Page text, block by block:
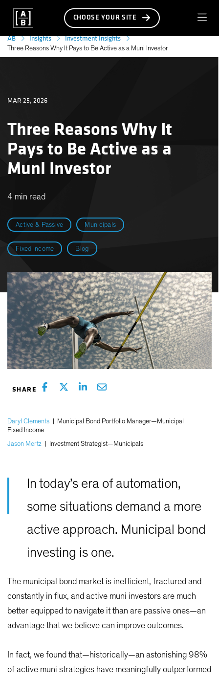
CHOOSE YOUR SITE
AB Insights Investment Insights
Three Reasons Why It Pays to Be Active as a Muni Investor
Active & Passive Municipals
Fixed Income Blog
Three Reasons Why It
Pays to Be Active as a
Muni Investor
MAR 25, 2026
4 min read
Daryl Clements
Municipal Bond Portfolio Manager—Municipal
Fixed Income
Jason Mertz
Investment Strategist—Municipals
In today’s era of automation,
some situations demand a more
active approach. Municipal bond
investing is one.
The municipal bond market is inefficient, fractured and
constantly in flux, and active muni investors are much
better equipped to navigate it than are passive ones—an
advantage that we believe can improve outcomes.
In fact, we found that—historically—an astonishing 98%
of active muni strategies have meaningfully outperformed